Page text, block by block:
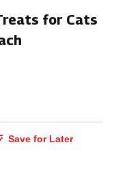
for Cats
Save for Later